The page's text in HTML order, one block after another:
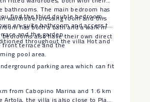
bathrooms. The main bedroom has
wardrobe/dressing room and this
has both a bath and a walk in
bedrooms also have their own direct
front terrace and the
pool area.
find the third double bedroom,
en-suite bathroom and access to
and the garden.
throughout the villa Hot and
parking area which can fit
from Cabopino Marina and 1.6 km
‌Artola, ‌the ‌villa ‌is ‌also close ‌to Playa